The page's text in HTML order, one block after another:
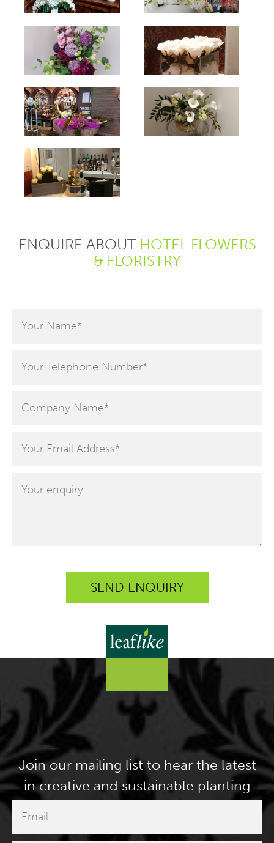
hello hello
hello hello
hello
ENQUIRE ABOUT HOTEL FLOWERS
& FLORISTRY
Join our mailing list to hear the latest
in creative and sustainable planting